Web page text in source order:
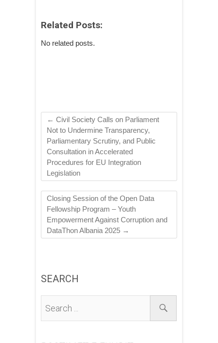
Related Posts:
No related posts.
← Civil Society Calls on Parliament
Not to Undermine Transparency,
Parliamentary Scrutiny, and Public
Consultation in Accelerated
Procedures for EU Integration
Legislation
Closing Session of the Open Data
Fellowship Program – Youth
Empowerment Against Corruption and
DataThon Albania 2025 →
SEARCH